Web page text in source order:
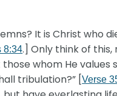
It is Christ who
8:34.] Only think of this,
whom He values
tribulation?” [Verse